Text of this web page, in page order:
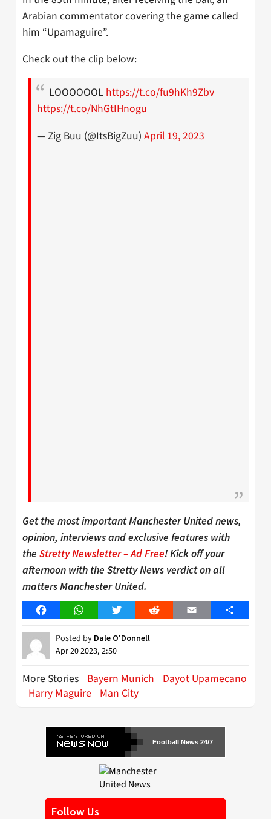
Arabian commentator covering the game called
him “Upamaguire”.
Check out the clip below:
LOOOOOOL https://t.co/fu9hKh9Zbv
https://t.co/NhGtIHnogu
— Zig Buu (@ItsBigZuu) April 19, 2023
Get the most important Manchester United news,
opinion, interviews and exclusive features with
the Stretty Newsletter – Ad Free! Kick off your
afternoon with the Stretty News verdict on all
matters Manchester United.
FacebookWhatsAppTwitter Reddit Email Share
Posted by Dale O'Donnell
Apr 20 2023, 2:50
More Stories Bayern Munich
Dayot Upamecano
Harry Maguire
Man City
Football News 24/7
Follow Us